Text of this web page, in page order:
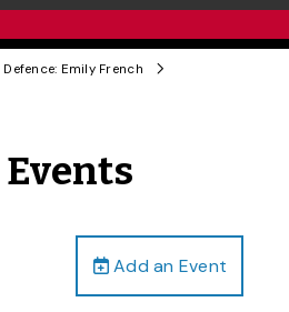
Emily French
Add an Event